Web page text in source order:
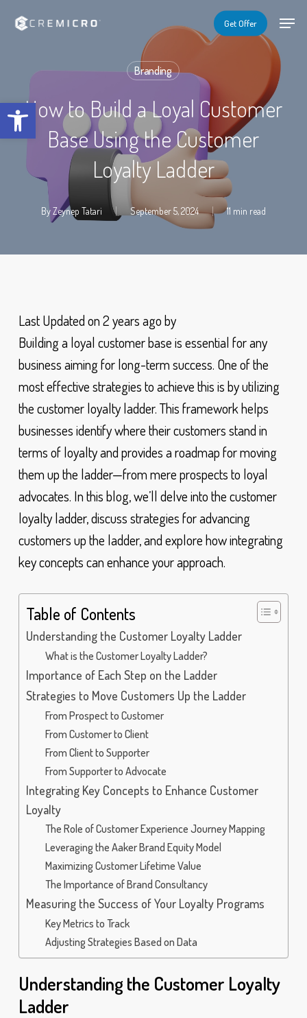
Open toolbar
Get Offer Menu
Branding
How to Build a Loyal Customer
Base Using the Customer
Loyalty Ladder
ByZeynep Tatari September 5, 2024 11 min read
Last Updated on 2 years ago by
Building a loyal customer base is essential for any
business aiming for long-term success. One of the
most effective strategies to achieve this is by utilizing
the customer loyalty ladder. This framework helps
businesses identify where their customers stand in
terms of loyalty and provides a roadmap for moving
them up the ladder—from mere prospects to loyal
advocates. In this blog, we’ll delve into the customer
loyalty ladder, discuss strategies for advancing
customers up the ladder, and explore how integrating
key concepts can enhance your approach.
Table of Contents
Understanding the Customer Loyalty Ladder
What is the Customer Loyalty Ladder?
Importance of Each Step on the Ladder
Strategies to Move Customers Up the Ladder
From Prospect to Customer
From Customer to Client
From Client to Supporter
From Supporter to Advocate
Integrating Key Concepts to Enhance Customer
Loyalty
The Role of Customer Experience Journey Mapping
Leveraging the Aaker Brand Equity Model
Maximizing Customer Lifetime Value
The Importance of Brand Consultancy
Measuring the Success of Your Loyalty Programs
Key Metrics to Track
Adjusting Strategies Based on Data
Understanding the Customer Loyalty
Ladder